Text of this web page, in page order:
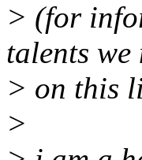
> (for
talents we
> on this
>